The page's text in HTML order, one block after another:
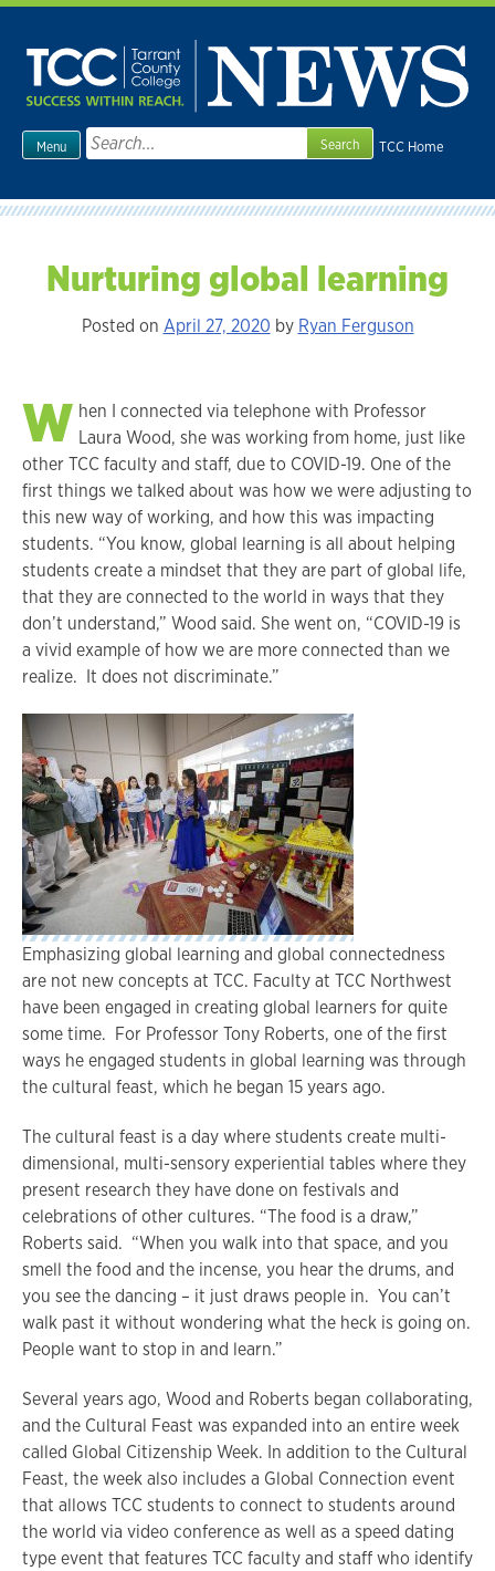
Skip
content
TCC Home
Menu
Search
for:
Nurturing global learning
Posted on April 27, 2020 by Ryan Ferguson
W hen I connected via telephone with Professor
Laura Wood, she was working from home, just like
other TCC faculty and staff, due to COVID-19. One of the
first things we talked about was how we were adjusting to
this new way of working, and how this was impacting
students. “You know, global learning is all about helping
students create a mindset that they are part of global life,
that they are connected to the world in ways that they
don’t understand,” Wood said. She went on, “COVID-19 is
a vivid example of how we are more connected than we
realize. It does not discriminate.”
Emphasizing global learning and global connectedness
are not new concepts at TCC. Faculty at TCC Northwest
have been engaged in creating global learners for quite
some time. For Professor Tony Roberts, one of the first
ways he engaged students in global learning was through
the cultural feast, which he began 15 years ago.
The cultural feast is a day where students create multi-
dimensional, multi-sensory experiential tables where they
present research they have done on festivals and
celebrations of other cultures. “The food is a draw,”
Roberts said. “When you walk into that space, and you
smell the food and the incense, you hear the drums, and
you see the dancing – it just draws people in. You can’t
walk past it without wondering what the heck is going on.
People want to stop in and learn.”
Several years ago, Wood and Roberts began collaborating,
and the Cultural Feast was expanded into an entire week
called Global Citizenship Week. In addition to the Cultural
Feast, the week also includes a Global Connection event
that allows TCC students to connect to students around
the world via video conference as well as a speed dating
type event that features TCC faculty and staff who identify